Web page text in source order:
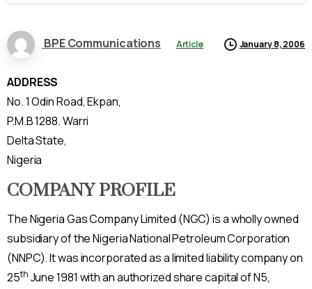
BPE Communications Article January 8, 2006
ADDRESS
No. 1 Odin Road, Ekpan,
P.M.B 1288. Warri
Delta State,
Nigeria
COMPANY PROFILE
The Nigeria Gas Company Limited (NGC) is a wholly owned
subsidiary of the Nigeria National Petroleum Corporation
(NNPC). It was incorporated as a limited liability company on
25th June 1981 with an authorized share capital of N5,